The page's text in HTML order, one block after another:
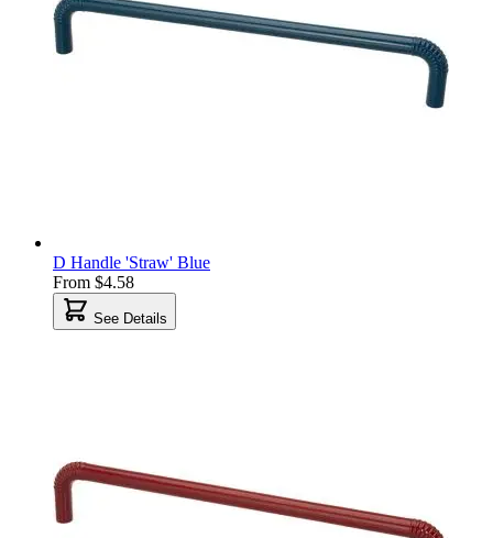
D Handle 'Straw' Blue
From $4.58
See Details